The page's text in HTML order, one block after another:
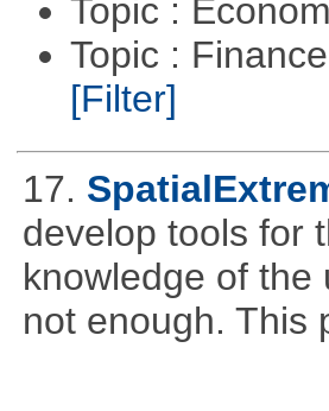
Topic :
Topic :
[Filter]
17.
develop tools for
knowledge of the
not enough. This